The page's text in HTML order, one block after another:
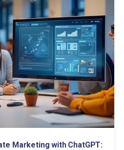
Marketing with ChatGPT: